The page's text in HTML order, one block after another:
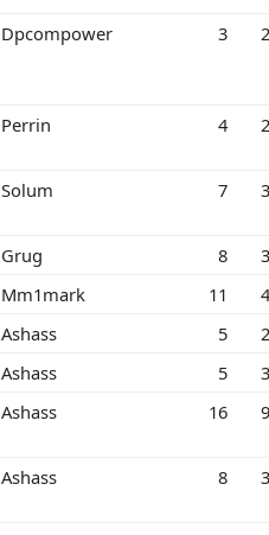
Dpcompower 3
Perrin 4
Solum 7
Grug 8
Mm1mark 11
Ashass 5
Ashass 5
Ashass 16
Ashass 8